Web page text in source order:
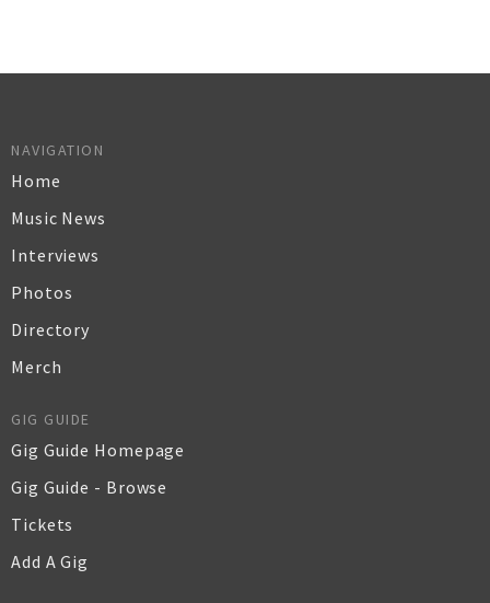
NAVIGATION
Home
Music News
Interviews
Photos
Directory
Merch
GIG GUIDE
Gig Guide Homepage
Gig Guide - Browse
Tickets
Add A Gig